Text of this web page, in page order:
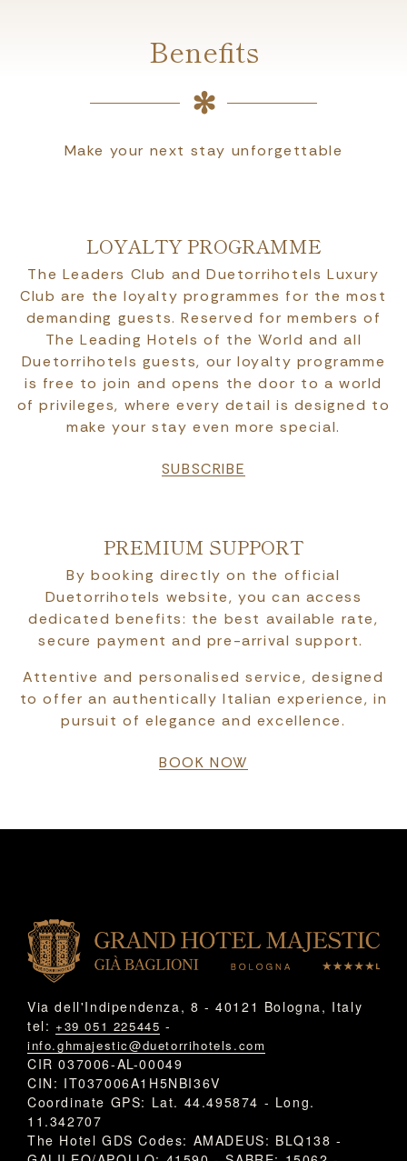
Benefits
Make your next stay unforgettable
LOYALTY PROGRAMME
The Leaders Club and Duetorrihotels Luxury
Club are the loyalty programmes for the most
demanding guests. Reserved for members of
The Leading Hotels of the World and all
Duetorrihotels guests, our loyalty programme
is free to join and opens the door to a world
of privileges, where every detail is designed to
make your stay even more special.
SUBSCRIBE
PREMIUM SUPPORT
By booking directly on the official
Duetorrihotels website, you can access
dedicated benefits: the best available rate,
secure payment and pre-arrival support.
Attentive and personalised service, designed
to offer an authentically Italian experience, in
pursuit of elegance and excellence.
BOOK NOW
Via dell'Indipendenza, 8 - 40121 Bologna, Italy
tel: +39 051 225445 -
info.ghmajestic@duetorrihotels.com
CIR 037006-AL-00049
CIN: IT037006A1H5NBI36V
Coordinate GPS: Lat. 44.495874 - Long.
11.342707
The Hotel GDS Codes: AMADEUS: BLQ138 -